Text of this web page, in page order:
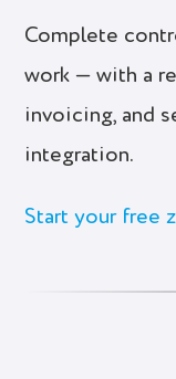
Complete
work — with a
invoicing, and
integration.
Start your free